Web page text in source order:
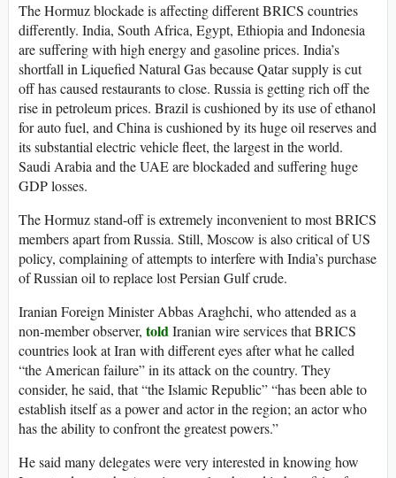
The Hormuz blockade is affecting different BRICS countries
differently. India, South Africa, Egypt, Ethiopia and Indonesia
are suffering with high energy and gasoline prices. India’s
shortfall in Liquefied Natural Gas because Qatar supply is cut
off has caused restaurants to close. Russia is getting rich off the
rise in petroleum prices. Brazil is cushioned by its use of ethanol
for auto fuel, and China is cushioned by its huge oil reserves and
its substantial electric vehicle fleet, the largest in the world.
Saudi Arabia and the UAE are blockaded and suffering huge
GDP losses.
The Hormuz stand-off is extremely inconvenient to most BRICS
members apart from Russia. Still, Moscow is also critical of US
policy, complaining of attempts to interfere with India’s purchase
of Russian oil to replace lost Persian Gulf crude.
Iranian Foreign Minister Abbas Araghchi, who attended as a
non-member observer, toldIranian wire services that BRICS
countries look at Iran with different eyes after what he called
“the American failure” in its attack on the country. They
consider, he said, that “the Islamic Republic” “has been able to
establish itself as a power and actor in the region; an actor who
has the ability to confront the greatest powers.”
He said many delegates were very interested in knowing how